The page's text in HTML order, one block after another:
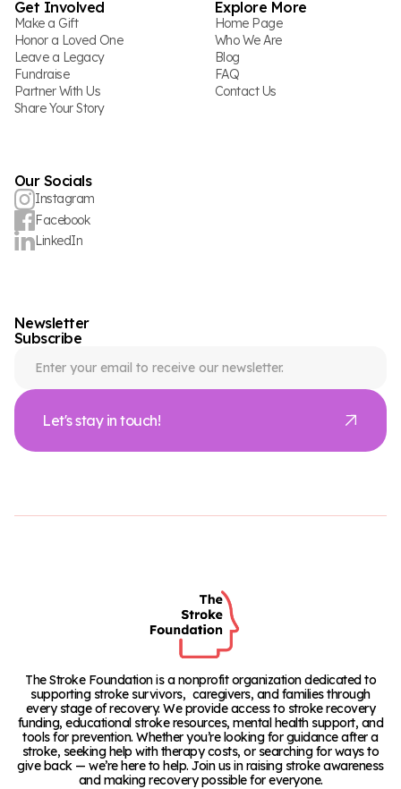
Get Involved
Make a Gift
Honor a Loved One
Leave a Legacy
Fundraise
Partner With Us
Share Your Story
Explore More
Home Page
Who We Are
Blog
FAQ
Contact Us
Our Socials
Instagram
Facebook
LinkedIn
Newsletter
Subscribe
Let's stay in touch!
The Stroke Foundation is a nonprofit organization dedicated to
supporting stroke survivors, caregivers, and families through
every stage of recovery. We provide access to stroke recovery
funding, educational stroke resources, mental health support, and
tools for prevention. Whether you’re looking for guidance after a
stroke, seeking help with therapy costs, or searching for ways to
give back — we’re here to help. Join us in raising stroke awareness
and making recovery possible for everyone.